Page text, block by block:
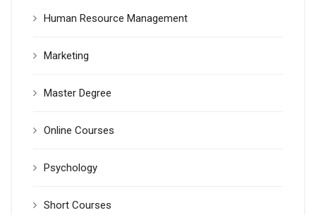
Human Resource Management
Marketing
Master Degree
Online Courses
Psychology
Short Courses